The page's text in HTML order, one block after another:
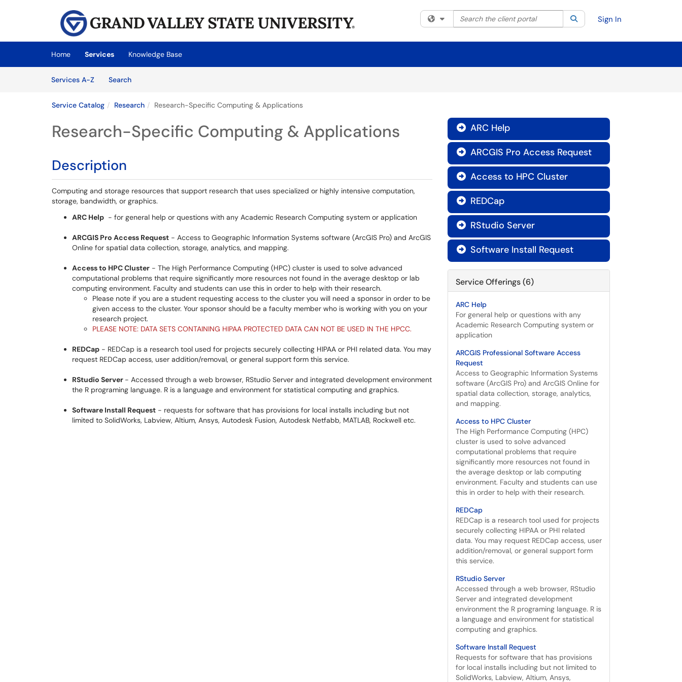
Skip to main content
(opens in a new tab)
Filter your search by category. Current category:All
Search the client portal SearchSign In
Home Services
Knowledge Base
Services A-Z
SearchServices
Service Catalog Research Research-Specific Computing & Applications
Research-Specific Computing & Applications
Description
Computing and storage resources that support research that uses specialized or highly intensive computation,
storage, bandwidth, or graphics.
ARC Help - for general help or questions with any Academic Research Computing system or application
ARCGIS Pro Access Request - Access to Geographic Information Systems software (ArcGIS Pro) and ArcGIS
Online for spatial data collection, storage, analytics, and mapping.
Access to HPC Cluster - The High Performance Computing (HPC) cluster is used to solve advanced
computational problems that require significantly more resources not found in the average desktop or lab
computing environment. Faculty and students can use this in order to help with their research.
Please note if you are a student requesting access to the cluster you will need a sponsor in order to be
given access to the cluster. Your sponsor should be a faculty member who is working with you on your
research project.
PLEASE NOTE: DATA SETS CONTAINING HIPAA PROTECTED DATA CAN NOT BE USED IN THE HPCC.
REDCap - REDCap is a research tool used for projects securely collecting HIPAA or PHI related data. You may
request REDCap access, user addition/removal, or general support form this service.
RStudio Server - Accessed through a web browser, RStudio Server and integrated development environment
the R programing language. R is a language and environment for statistical computing and graphics.
Software Install Request - requests for software that has provisions for local installs including but not
limited to SolidWorks, Labview, Altium, Ansys, Autodesk Fusion, Autodesk Netfabb, MATLAB, Rockwell etc.
 ARC Help
 ARCGIS Pro Access Request
 Access to HPC Cluster
 REDCap
 RStudio Server
 Software Install Request
Service Offerings (6)
ARC Help
For general help or questions with any
Academic Research Computing system or
application
ARCGIS Professional Software Access
Request
Access to Geographic Information Systems
software (ArcGIS Pro) and ArcGIS Online for
spatial data collection, storage, analytics,
and mapping.
Access to HPC Cluster
The High Performance Computing (HPC)
cluster is used to solve advanced
computational problems that require
significantly more resources not found in
the average desktop or lab computing
environment. Faculty and students can use
this in order to help with their research.
REDCap
REDCap is a research tool used for projects
securely collecting HIPAA or PHI related
data. You may request REDCap access, user
addition/removal, or general support form
this service.
RStudio Server
Accessed through a web browser, RStudio
Server and integrated development
environment the R programing language. R is
a language and environment for statistical
computing and graphics.
Software Install Request
Requests for software that has provisions
for local installs including but not limited to
SolidWorks, Labview, Altium, Ansys,